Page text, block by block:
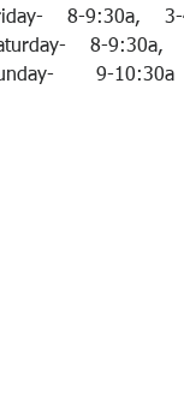
8-9:30a,
8-9:30a,
9-10:30a